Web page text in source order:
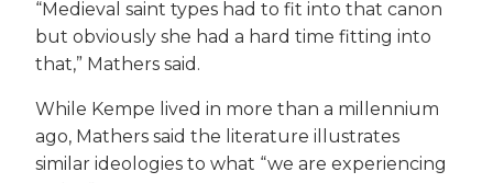
“Medieval saint types had to fit into that canon
but obviously she had a hard time fitting into
that,” Mathers said.
While Kempe lived in more than a millennium
ago, Mathers said the literature illustrates
similar ideologies to what “we are experiencing